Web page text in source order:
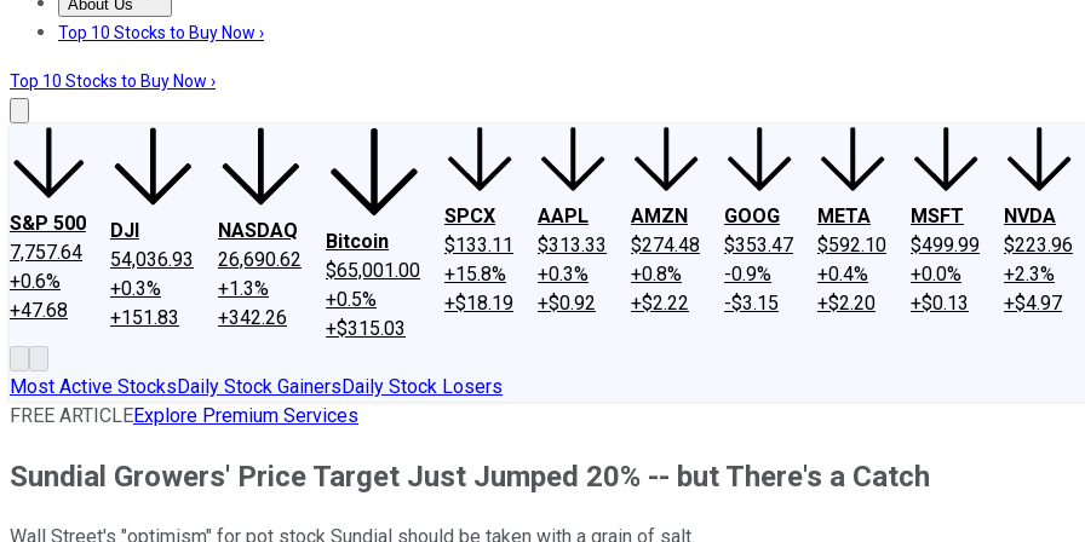
About Us
About UsContact UsInvesting Philosophy
Top 10 Stocks to Buy Now ›
Top 10 Stocks to Buy Now ›
S&P 500
7,757.64
+0.6%
+47.68
DJI
54,036.93
+0.3%
+151.83
NASDAQ
26,690.62
+1.3%
+342.26
Bitcoin
$65,001.00
+0.5%
+$315.03
SPCX
$133.11
+15.8%
+$18.19
AAPL
$313.33
+0.3%
+$0.92
AMZN
$274.48
+0.8%
+$2.22
GOOG
$353.47
-0.9%
-$3.15
META
$592.10
+0.4%
+$2.20
MSFT
$499.99
+0.0%
+$0.13
NVDA
$223.96
+2.3%
+$4.97
Most Active StocksDaily Stock GainersDaily Stock Losers
FREE ARTICLEExplore Premium Services
Sundial Growers' Price Target Just Jumped 20% -- but There's a Catch
Wall Street's "optimism" for pot stock Sundial should be taken with a grain of salt.